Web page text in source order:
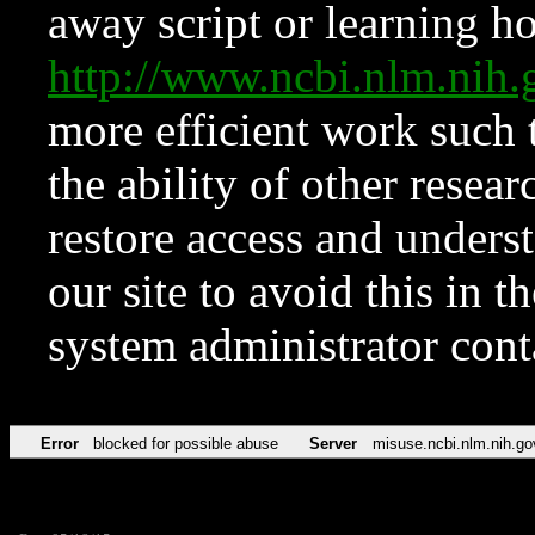
away script or learning
http://
more efficient work such
the ability of other
restore access and
our site to avoid this in
system administrator
Error blocked for possible abuse Server